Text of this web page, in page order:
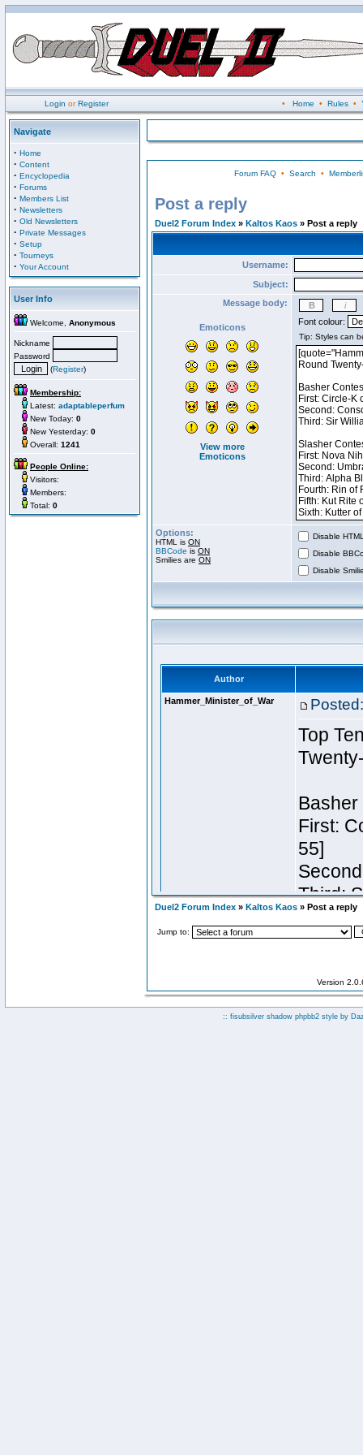
Login orRegister • Home • Rules•
Navigate
· Home
· Content
· Encyclopedia
· Forums
· Members List
· Newsletters
· Old Newsletters
· Private Messages
· Setup
· Tourneys
· Your Account
User Info
Welcome, Anonymous
Nickname
Password
(Register)
Membership:
Latest: adaptableperfum
New Today: 0
New Yesterday: 0
Overall: 1241
People Online:
Visitors:
Members:
Total: 0
Forum FAQ• Search •
Post a reply
Duel2 Forum Index » Kaltos Kaos » Post a reply
Username:
Subject:
Message body:
Emoticons
View more
Emoticons
Font colour:
Options:
HTML is ON
BBCode is ON
Smilies are ON
Disable
Disable
Disable
Duel2 Forum Index » Kaltos Kaos » Post a reply
Jump to:
Version
:: fisubsilver shadow phpbb2 style by